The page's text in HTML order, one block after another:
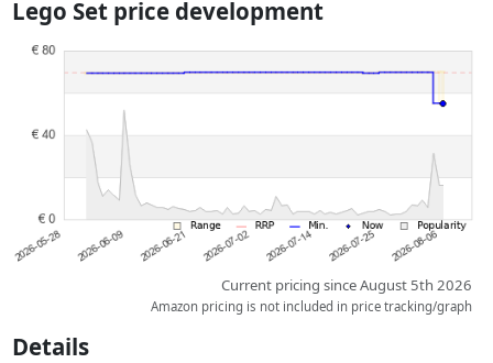
dimensions.
Prices and availability may have changed since the last update. Order is
influence the order.
Lego Set price development
Current pricing since August 5th 2026
Amazon pricing is not included in price tracking/graph
Details